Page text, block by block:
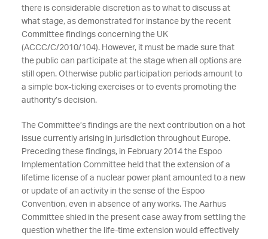
there is considerable discretion as to what to discuss at
what stage, as demonstrated for instance by the recent
Committee findings concerning the UK
(ACCC/C/2010/104). However, it must be made sure that
the public can participate at the stage when all options are
still open. Otherwise public participation periods amount to
a simple box-ticking exercises or to events promoting the
authority’s decision.
The Committee’s findings are the next contribution on a hot
issue currently arising in jurisdiction throughout Europe.
Preceding these findings, in February 2014 the Espoo
Implementation Committee held that the extension of a
lifetime license of a nuclear power plant amounted to a new
or update of an activity in the sense of the Espoo
Convention, even in absence of any works. The Aarhus
Committee shied in the present case away from settling the
question whether the life-time extension would effectively